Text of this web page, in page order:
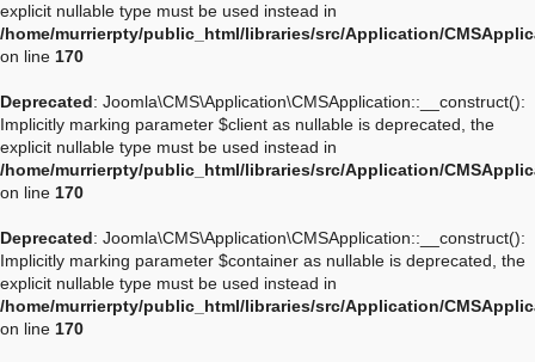
explicit nullable type must be used instead in
/home/murrierpty/public_html/libraries/src/Application/
on line 170
Deprecated: Joomla\CMS\Application\CMSApplication::__construct():
Implicitly marking parameter $client as nullable is deprecated, the
explicit nullable type must be used instead in
/home/murrierpty/public_html/libraries/src/Application/
on line 170
Deprecated: Joomla\CMS\Application\CMSApplication::__construct():
Implicitly marking parameter $container as nullable is deprecated, the
explicit nullable type must be used instead in
/home/murrierpty/public_html/libraries/src/Application/
on line 170